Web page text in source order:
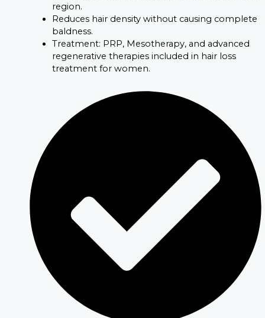
region.
Reduces hair density without causing complete
baldness.
Treatment: PRP, Mesotherapy, and advanced
regenerative therapies included in hair loss
treatment for women.